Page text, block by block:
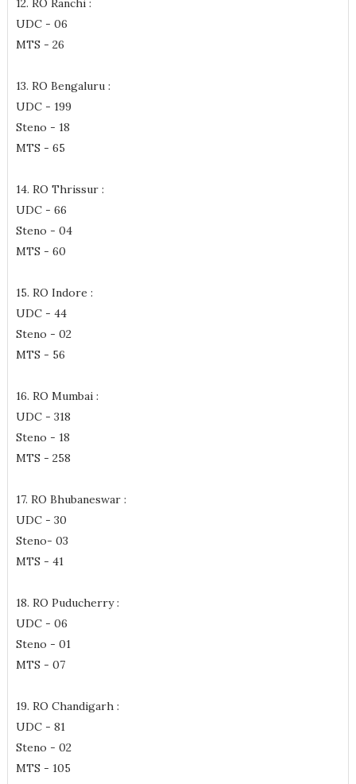
12. RO Ranchi :
UDC - 06
MTS - 26
13. RO Bengaluru :
UDC - 199
Steno - 18
MTS - 65
14. RO Thrissur :
UDC - 66
Steno - 04
MTS - 60
15. RO Indore :
UDC - 44
Steno - 02
MTS - 56
16. RO Mumbai :
UDC - 318
Steno - 18
MTS - 258
17. RO Bhubaneswar :
UDC - 30
Steno- 03
MTS - 41
18. RO Puducherry :
UDC - 06
Steno - 01
MTS - 07
19. RO Chandigarh :
UDC - 81
Steno - 02
MTS - 105